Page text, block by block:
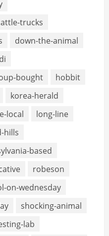
trucks
down-the-animal
bought
hobbit
korea-herald
local
long-line
hills
based
robeson
on-wednesday
shocking-animal
lab